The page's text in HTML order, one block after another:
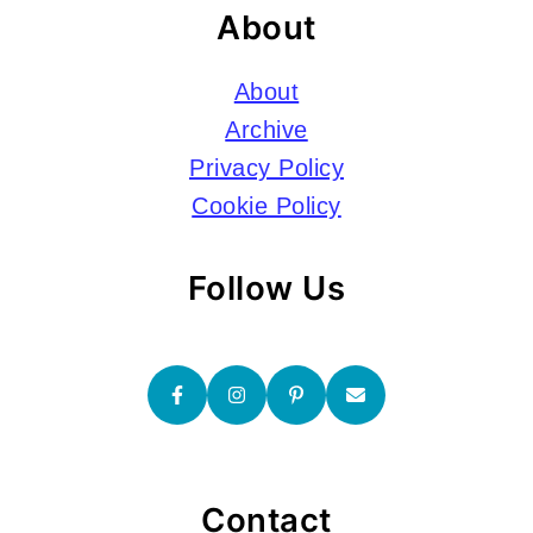
About
About
Archive
Privacy Policy
Cookie Policy
Follow Us
Contact